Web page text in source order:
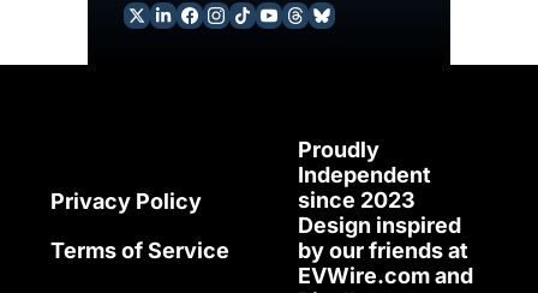
Privacy Policy
Terms of Service
Proudly
Independent
since 2023
Design inspired
EVWire.com